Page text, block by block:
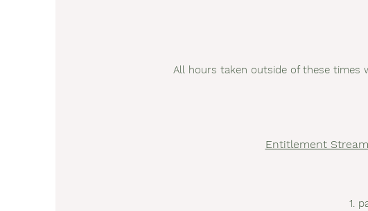
All hours taken outside of these times
Entitlement
1.